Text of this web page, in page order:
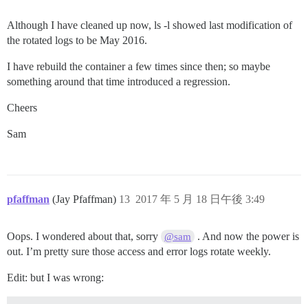
Although I have cleaned up now, ls -l showed last modification of
the rotated logs to be May 2016.
I have rebuild the container a few times since then; so maybe
something around that time introduced a regression.
Cheers
Sam
pfaffman (Jay Pfaffman) 2017 年 5 月 18 日午後 3:49
13
Oops. I wondered about that, sorry @sam
. And now the power is
out. I’m pretty sure those access and error logs rotate weekly.
Edit: but I was wrong: